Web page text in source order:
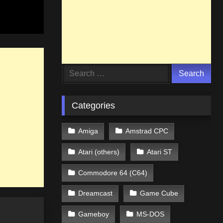
Search
Categories
Amiga Amstrad CPC
Atari (others) Atari ST
Commodore 64 (C64)
Dreamcast Game Cube
Gameboy MS-DOS